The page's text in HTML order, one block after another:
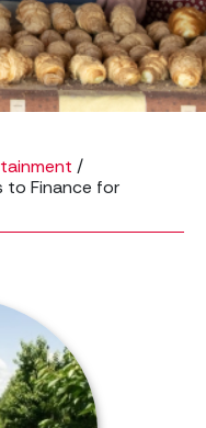
/
to Finance for